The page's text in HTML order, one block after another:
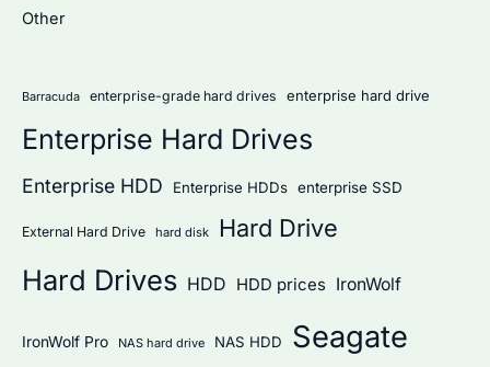
o
:
Other
Barracuda enterprise-grade hard drives enterprise hard drive
Enterprise Hard Drives
Enterprise HDD Enterprise HDDs enterprise SSD
External Hard Drive hard disk Hard Drive
Hard Drives HDD HDD prices IronWolf
IronWolf Pro NAS hard drive NAS HDD Seagate